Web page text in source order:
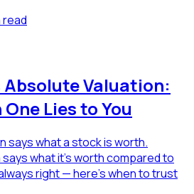
read
Absolute Valuation:
Lies to You
says what a stock is worth.
says what it's worth compared to
right — here's when to trust